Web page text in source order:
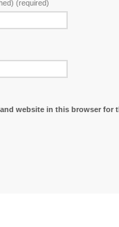
(required)
and website in this browser for